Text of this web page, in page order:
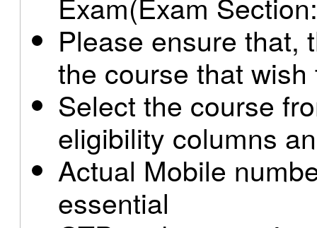
Please ensure that,
the course that
Select the course
eligibility columns
Actual Mobile
essential